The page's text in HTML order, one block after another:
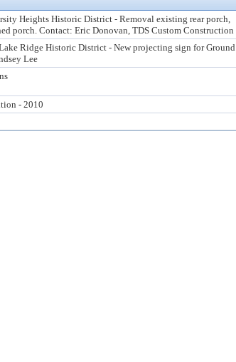
Heights Historic District - Removal existing rear porch,
porch. Contact: Eric Donovan, TDS Custom Construction
Ridge Historic District - New projecting sign for Ground
Lee
- 2010